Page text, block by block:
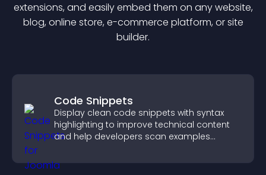
extensions, and easily embed them on any website,
blog, online store, e-commerce platform, or site
builder.
Code Snippets
Display clean code snippets with syntax
highlighting to improve technical content
and help developers scan examples